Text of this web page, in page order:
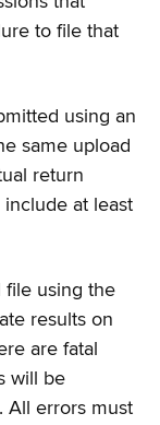
to file that
using an
same upload
return
include at least
file using the
results on
are fatal
will be
All errors must